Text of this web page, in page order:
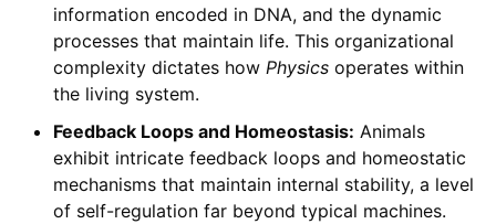
information encoded in DNA, and the dynamic
processes that maintain life. This organizational
complexity dictates how Physicsoperates within
the living system.
Feedback Loops and Homeostasis: Animals
exhibit intricate feedback loops and homeostatic
mechanisms that maintain internal stability, a level
of self-regulation far beyond typical machines.